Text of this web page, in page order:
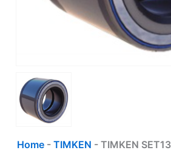
Home- TIMKEN - TIMKEN